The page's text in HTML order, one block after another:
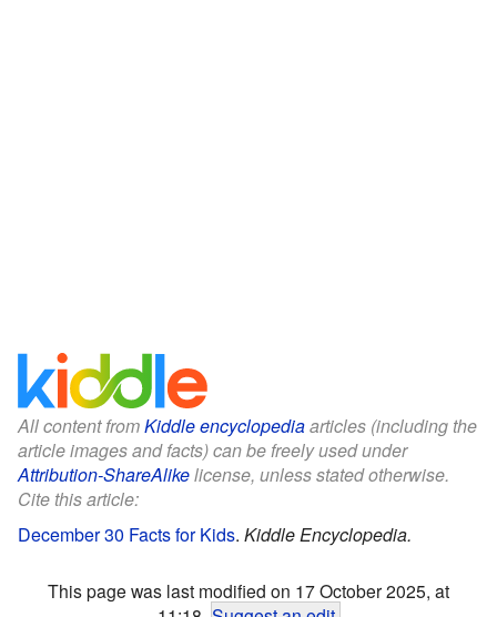
All content fromKiddle encyclopediaarticles (including the
article images and facts) can be freely used under
Attribution-ShareAlikelicense, unless stated otherwise.
Cite this article:
December 30 Facts for Kids. Kiddle Encyclopedia.
This page was last modified on 17 October 2025, at